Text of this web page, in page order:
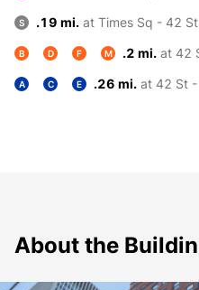
S .19 mi. at Times Sq - 42 St
B D F M .2 mi. at 42
A C E .26 mi. at 42 St -
About the